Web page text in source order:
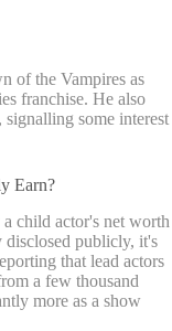
of the Vampires as
franchise. He also
some interest
Earn?
child actor's net worth
disclosed publicly, it's
that lead actors
a few thousand
more as a show